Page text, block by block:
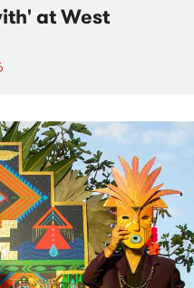
at West